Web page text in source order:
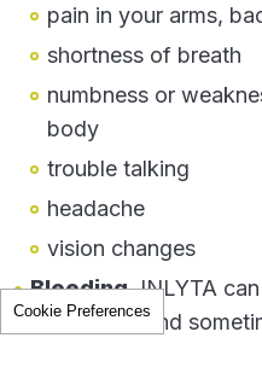
pain in your arms,
shortness of breath
numbness or
body
trouble talking
headache
vision changes
Bleeding.INLYTA
be serious, and
provider, considering the unique
The product information
residents of the United States.
PP-INL-USA-1619
Cookie Preferences